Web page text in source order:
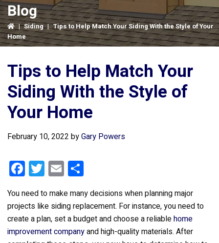
Blog
| Siding | Tips to Help Match Your Siding With the Style of Your
Home
Tips to Help Match Your
Siding With the Style of
Your Home
February 10, 2022 byGary Powers
F
a
ce
b
o
T
wi
tt
er
E
m
ailar
e
You need to make many decisions when planning major
projects like siding replacement. For instance, you need to
create a plan, set a budget and choose a reliablehome
improvement companyand high-quality materials. After